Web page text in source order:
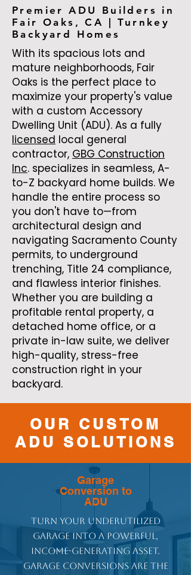
Premier ADU Builders in
Fair Oaks, CA | Turnkey
Backyard Homes
With its spacious lots and
mature neighborhoods, Fair
Oaks is the perfect place to
maximize your property's value
with a custom Accessory
Dwelling Unit (ADU). As a fully
licensed local general
contractor, GBG Construction
Inc. specializes in seamless, A-
to-Z backyard home builds. We
handle the entire process so
you don't have to—from
architectural design and
navigating Sacramento County
permits, to underground
trenching, Title 24 compliance,
and flawless interior finishes.
Whether you are building a
profitable rental property, a
detached home office, or a
private in-law suite, we deliver
high-quality, stress-free
construction right in your
backyard.
OUR CUSTOM
ADU SOLUTIONS
Garage
Conversion to
ADU
Turn your underutilized
garage into a powerful,
income-generating asset.
Garage conversions are the